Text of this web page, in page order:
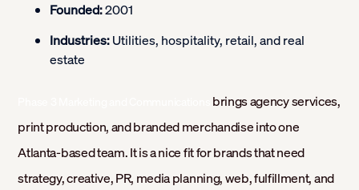
Founded:2001
Industries:Utilities, hospitality, retail, and real
estate
brings agency services,
print production, and branded merchandise into one
Atlanta-based team. It is a nice fit for brands that need
strategy, creative, PR, media planning, web, fulfillment, and